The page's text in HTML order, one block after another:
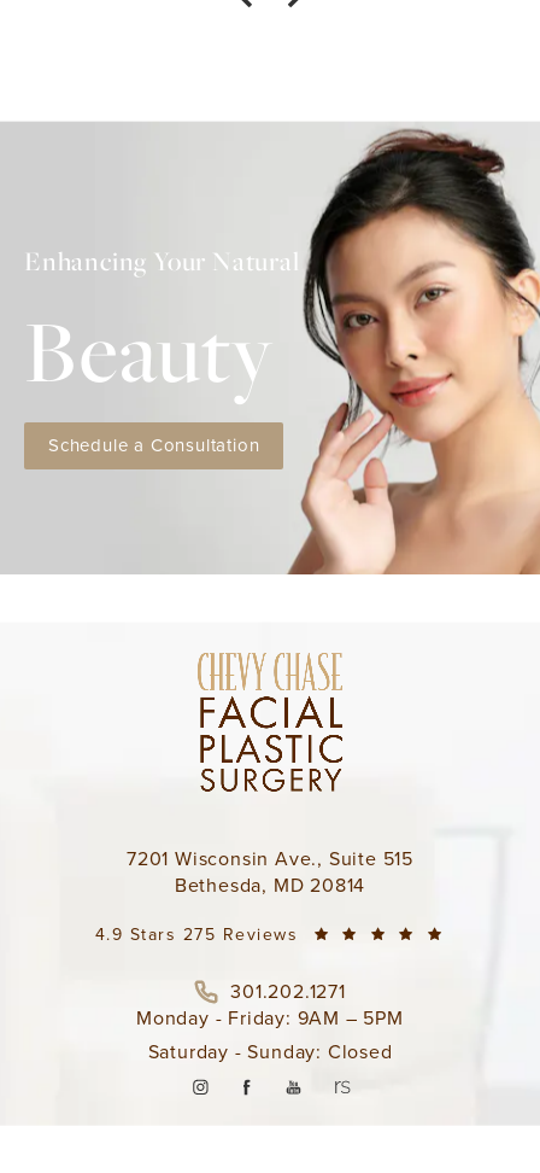
Enhancing Your Natural
Beauty
Schedule a Consultation
7201 Wisconsin Ave., Suite 515
Bethesda, MD 20814
4.9 Stars 275 Reviews
301.202.1271
Monday - Friday: 9AM – 5PM
Saturday - Sunday: Closed